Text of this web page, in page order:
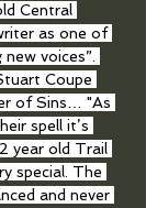
Central
as one of
voices”.
Coupe
of Sins… "As
spell it’s
year old Trail
special. The
and never